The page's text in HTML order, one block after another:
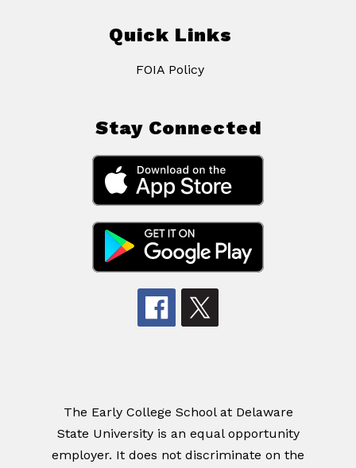
Quick Links
FOIA Policy
Stay Connected
The Early College School at Delaware
State University is an equal opportunity
employer. It does not discriminate on the